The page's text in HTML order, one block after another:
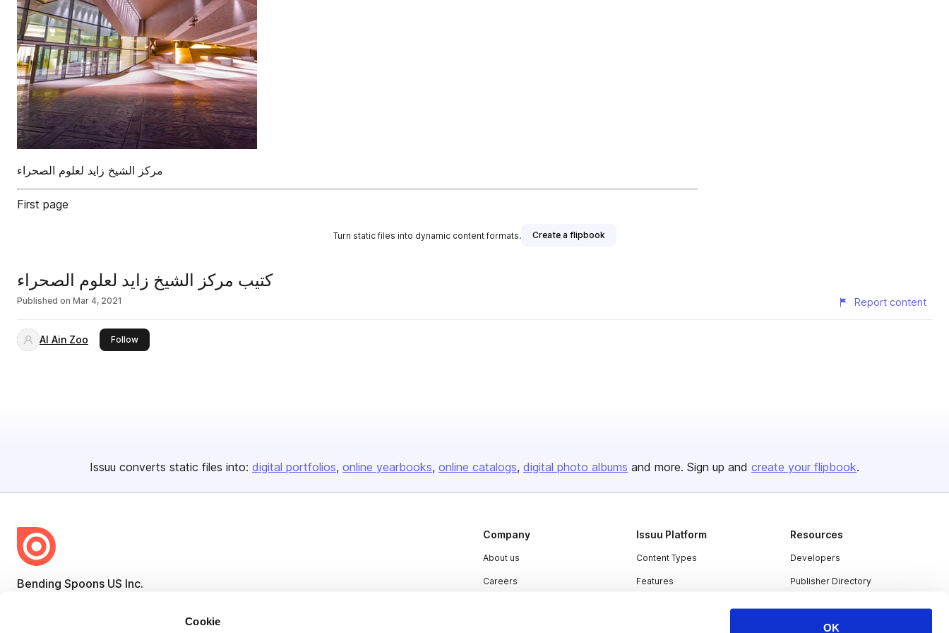
Cookie
OK
First page
Turn static files into dynamic content formats. Create a flipbook
كتيب مركز الشيخ زايد لعلوم الصحراء
Published on Mar 4, 2021 Report content
Al Ain Zoo Followthis publisher
Issuu converts static files into: digital portfolios online yearbooks online catalogs digital photo albums and more. Sign up and create your flipbook.
Bending Spoons US Inc.
Company
About us
Careers
Issuu Platform
Content Types
Features
Resources
Developers
Publisher Directory